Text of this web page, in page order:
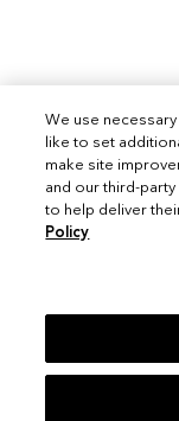
We use
like to set
make site
and our third-
to help deliver
Policy